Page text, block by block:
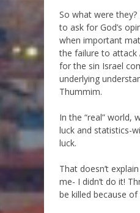
So what were
to ask for God’s
when important
the failure to attack
for the sin Israel
underlying
Thummim.
In the “real” world,
luck and statistics-
luck.
That doesn’t
me- I didn’t do it!
be killed because